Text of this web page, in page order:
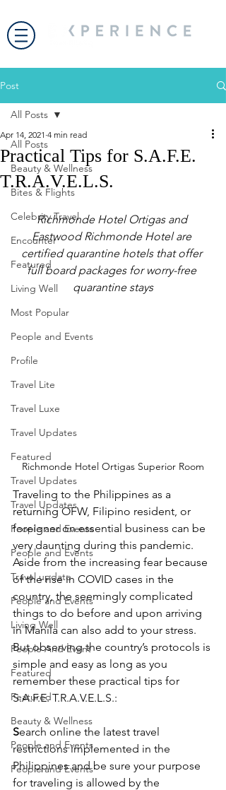
Post
All Posts
Beauty & Wellness
Bites & Flights
Celebrity Travel
Encounter
Featured
Living Well
Most Popular
People and Events
Profile
Travel Lite
Travel Luxe
Travel Updates
Featured
Travel Updates
Travel Updates
People and Events
People and Events
Travel update
People and Events
Living Well
People And Event
Featured
Featured
Beauty & Wellness
People and Events
People and Events
All Posts
Practical Tips for S.A.F.E.
T.R.A.V.E.L.S.
Apr 14, 2021 4 min read
Richmonde Hotel Ortigas and
Eastwood Richmonde Hotel are
certified quarantine hotels that offer
full board packages for worry-free
quarantine stays
Richmonde Hotel Ortigas Superior Room
Traveling to the Philippines as a
returning OFW, Filipino resident, or
foreigner on essential business can be
very daunting during this pandemic.
Aside from the increasing fear because
of the rise in COVID cases in the
country, the seemingly complicated
things to do before and upon arriving
in Manila can also add to your stress.
But observing the country’s protocols is
simple and easy as long as you
remember these practical tips for
S.A.F.E. T.R.A.V.E.L.S.:
Search online the latest travel
restrictions implemented in the
Philippines and be sure your purpose
for traveling is allowed by the